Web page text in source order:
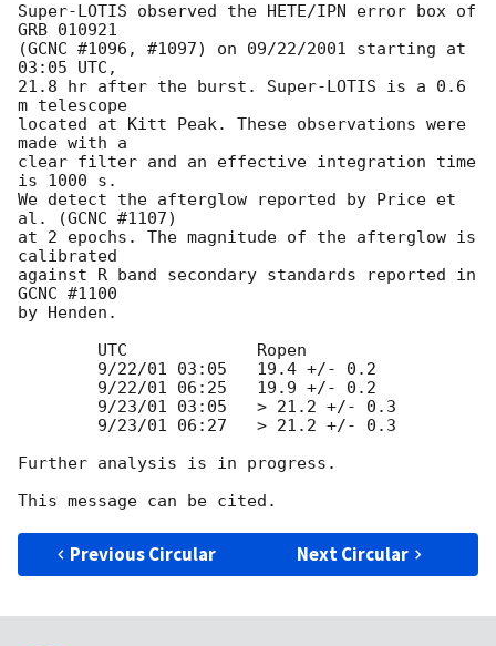
Super-LOTIS observed the HETE/IPN error box of
GRB 010921
(GCNC #1096, #1097) on 09/22/2001 starting at
03:05 UTC,
21.8 hr after the burst. Super-LOTIS is a 0.6
m telescope
located at Kitt Peak. These observations were
made with a
clear filter and an effective integration time
is 1000 s.
We detect the afterglow reported by Price et
al. (GCNC #1107)
at 2 epochs. The magnitude of the afterglow is
calibrated
against R band secondary standards reported in
GCNC #1100
by Henden.
Further analysis is in progress.
Previous Circular Next Circular